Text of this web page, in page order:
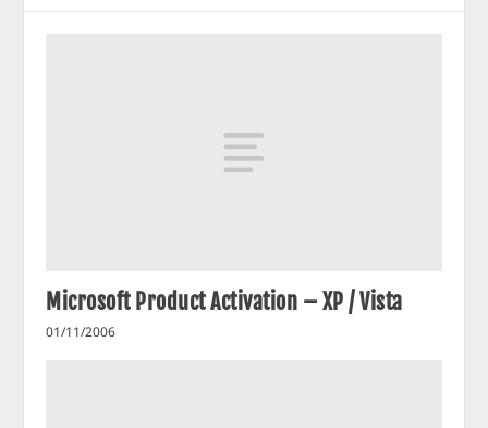
Microsoft Product Activation – XP / Vista
01/11/2006